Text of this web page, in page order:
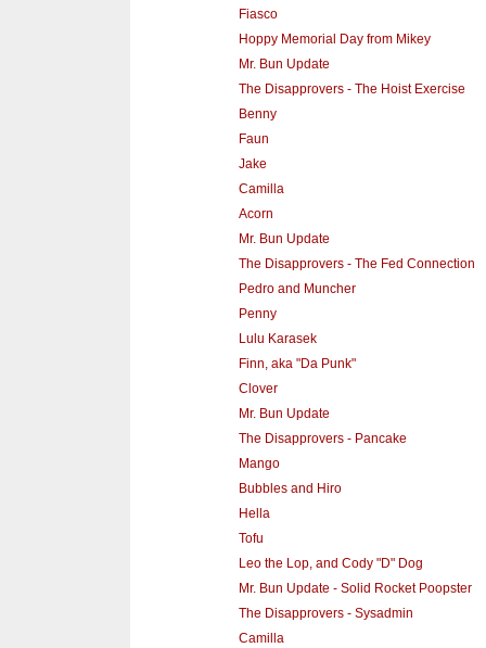
Fiasco
Hoppy Memorial Day from Mikey
Mr. Bun Update
The Disapprovers - The Hoist Exercise
Benny
Faun
Jake
Camilla
Acorn
Mr. Bun Update
The Disapprovers - The Fed Connection
Pedro and Muncher
Penny
Lulu Karasek
Finn, aka "Da Punk"
Clover
Mr. Bun Update
The Disapprovers - Pancake
Mango
Bubbles and Hiro
Hella
Tofu
Leo the Lop, and Cody "D" Dog
Mr. Bun Update - Solid Rocket Poopster
The Disapprovers - Sysadmin
Camilla